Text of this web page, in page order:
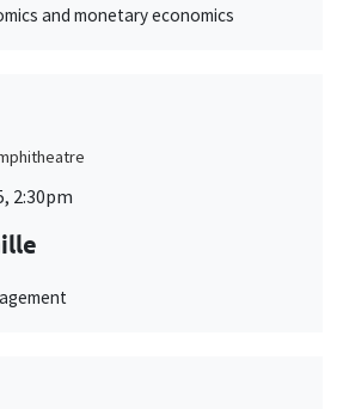
and monetary economics
2:30pm